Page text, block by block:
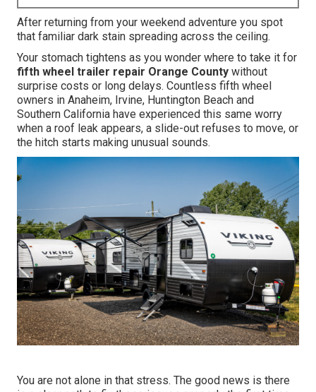
After returning from your weekend adventure you spot
that familiar dark stain spreading across the ceiling.
Your stomach tightens as you wonder where to take it for
fifth wheel trailer repair Orange County without
surprise costs or long delays. Countless fifth wheel
owners in Anaheim, Irvine, Huntington Beach and
Southern California have experienced this same worry
when a roof leak appears, a slide-out refuses to move, or
the hitch starts making unusual sounds.
You are not alone in that stress. The good news is there